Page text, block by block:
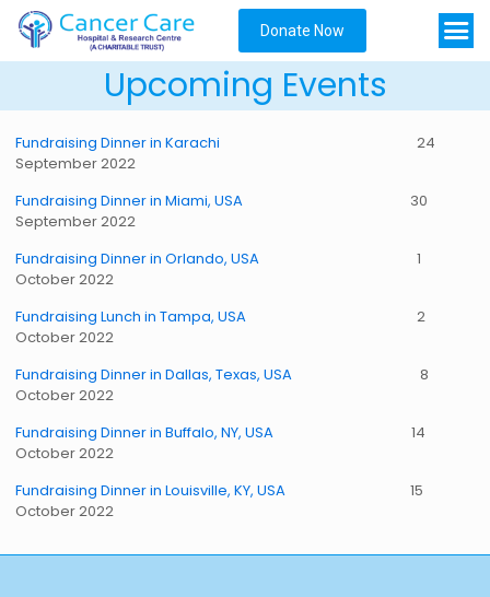
Donate Now
Upcoming Events
Fundraising Dinner in Karachi 24
September 2022
Fundraising Dinner in Miami, USA
30
September 2022
Fundraising Dinner in Orlando, USA 1
October 2022
Fundraising Lunch in Tampa, USA 2
October 2022
Fundraising Dinner in Dallas, Texas, USA 8
October 2022
Fundraising Dinner in Buffalo, NY, USA
14
October 2022
Fundraising Dinner in Louisville, KY, USA 15
October 2022